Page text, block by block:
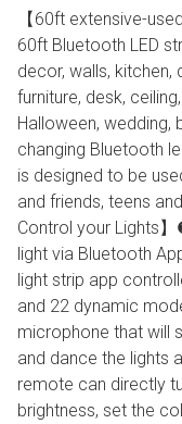
【60ft extensive-
60ft Bluetooth LED
decor, walls, kitchen,
furniture, desk,
Halloween,
changing Bluetooth
is designed to be
and friends, teens
Control your Lights
light via Bluetooth
light strip app
and 22 dynamic
microphone that will
and dance the lights
remote can directly
brightness, set the